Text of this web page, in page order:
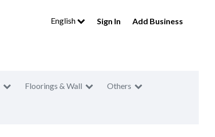
English Sign In Add Business
Floorings & Wall Others